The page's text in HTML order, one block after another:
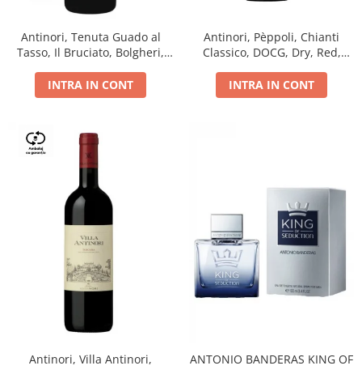
Antinori, Tenuta Guado al
Tasso, Il Bruciato, Bolgheri,
INTRA IN CONT
Antinori, Pèppoli, Chianti
Classico, DOCG, Dry, Red,
INTRA IN CONT
Antinori, Villa Antinori,
ANTONIO BANDERAS KING OF